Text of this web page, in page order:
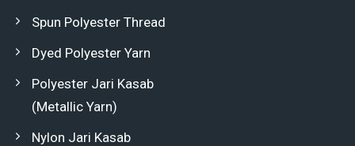
Spun Polyester Thread
Dyed Polyester Yarn
Polyester Jari Kasab
(Metallic Yarn)
Nylon Jari Kasab